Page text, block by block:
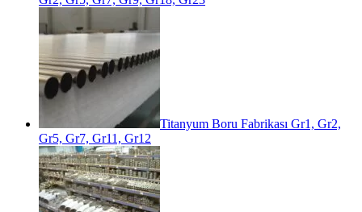
Titanyum Boru Fabrikası Gr1, Gr2,
Gr5, Gr7, Gr11, Gr12